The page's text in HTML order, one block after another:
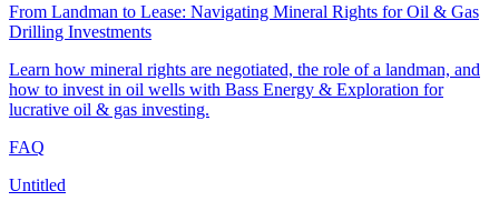
From Landman to Lease: Navigating Mineral Rights for Oil & Gas
Drilling Investments
Learn how mineral rights are negotiated, the role of a landman, and
how to invest in oil wells with Bass Energy & Exploration for
lucrative oil & gas investing.
FAQ
Untitled